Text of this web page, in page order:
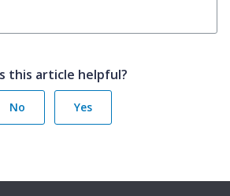
this article helpful?
No Yes